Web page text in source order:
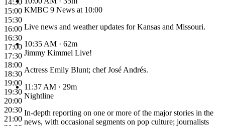
14:30
15:00
15:30
16:00
16:30
17:00
17:30
18:00
18:30
19:00
19:30
20:00
20:30
21:00
KMBC 9 News at 10:00
Live news and weather updates for Kansas and Missouri.
10:35 AM · 62m
Jimmy Kimmel Live!
Actress Emily Blunt; chef José Andrés.
11:37 AM · 29m
Nightline
In-depth reporting on one or more of the major stories in the
news, with occasional segments on pop culture; journalists